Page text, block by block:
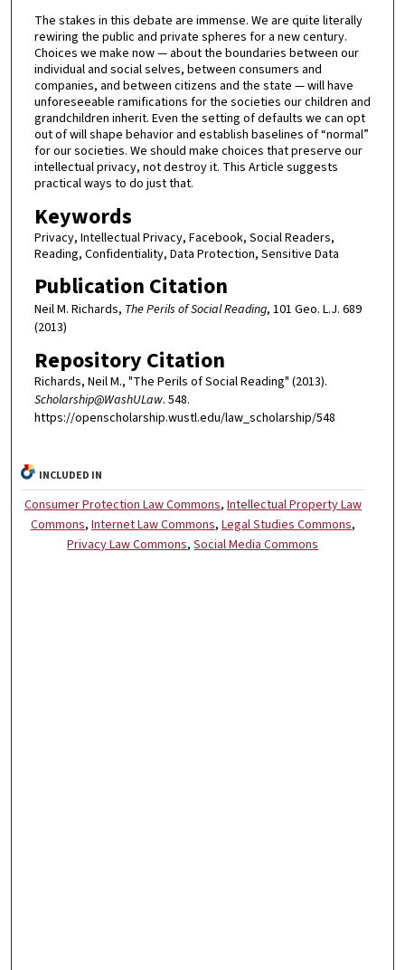
The stakes in this debate are immense. We are quite literally
rewiring the public and private spheres for a new century.
Choices we make now — about the boundaries between our
individual and social selves, between consumers and
companies, and between citizens and the state — will have
unforeseeable ramifications for the societies our children and
grandchildren inherit. Even the setting of defaults we can opt
out of will shape behavior and establish baselines of “normal”
for our societies. We should make choices that preserve our
intellectual privacy, not destroy it. This Article suggests
practical ways to do just that.
Keywords
Privacy, Intellectual Privacy, Facebook, Social Readers,
Reading, Confidentiality, Data Protection, Sensitive Data
Publication Citation
Neil M. Richards, The Perils of Social Reading, 101 Geo. L.J. 689
(2013)
Repository Citation
Richards, Neil M., "The Perils of Social Reading" (2013).
Scholarship@WashULaw. 548.
https://openscholarship.wustl.edu/law_scholarship/548
INCLUDED IN
Consumer Protection Law Commons, Intellectual Property Law
Commons, Internet Law Commons, Legal Studies Commons,
Privacy Law Commons,Social Media Commons